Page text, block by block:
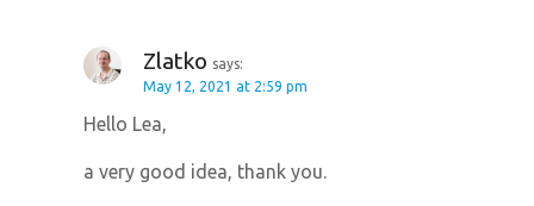
Zlatko says:
May 12, 2021 at 2:59 pm
Hello Lea,
a very good idea, thank you.